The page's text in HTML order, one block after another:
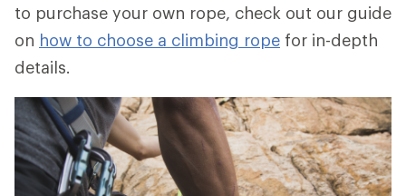
to purchase your own rope, check out our guide
on how to choose a climbing rope for in-depth
details.